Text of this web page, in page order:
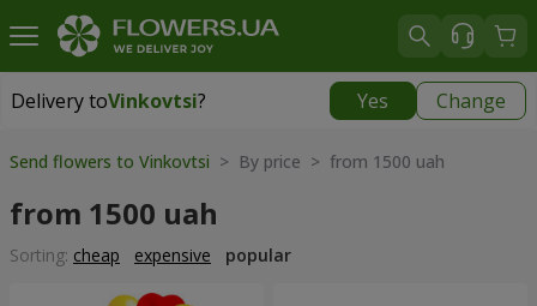
Delivery toVinkovtsi? Yes Change
Delivery toVinkovtsi|
Send flowers to Vinkovtsi > By price > from 1500 uah
from 1500 uah
Sorting: cheap expensive popular